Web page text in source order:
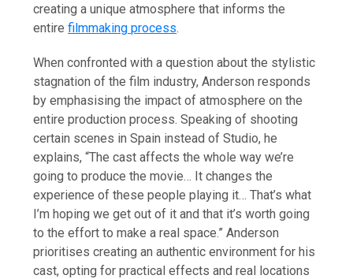
creating a unique atmosphere that informs the
entirefilmmaking process.
When confronted with a question about the stylistic
stagnation of the film industry, Anderson responds
by emphasising the impact of atmosphere on the
entire production process. Speaking of shooting
certain scenes in Spain instead of Studio, he
explains, “The cast affects the whole way we’re
going to produce the movie… It changes the
experience of these people playing it… That’s what
I’m hoping we get out of it and that it’s worth going
to the effort to make a real space.” Anderson
prioritises creating an authentic environment for his
cast, opting for practical effects and real locations